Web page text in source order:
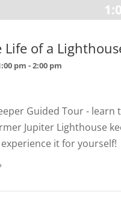
Life of a
pm -2:00 pm
Guided Tour -
Jupiter Lighthouse
it for yourself!